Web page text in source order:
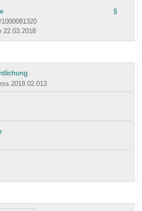
§
22.03.2018